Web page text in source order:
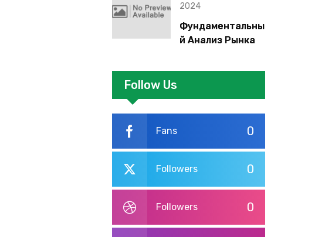
2024
Фундаментальны
й Анализ Рынка
Follow Us
0
Fans
0
Followers
0
Followers